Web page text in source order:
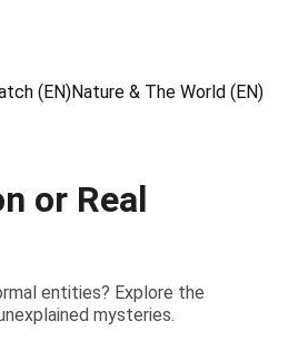
(EN)Nature & The World (EN)
or Real
entities? Explore the
mysteries.